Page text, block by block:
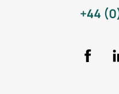
+44